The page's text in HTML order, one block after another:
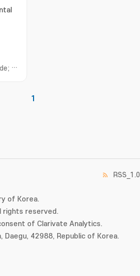
발
1
of Korea.
rights reserved.
of Clarivate Analytics.
Daegu, 42988, Republic of Korea.
RSS_1.0